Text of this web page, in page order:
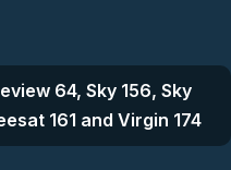
64, Sky 156, Sky
161 and Virgin 174